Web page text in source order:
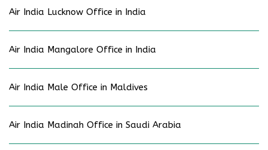
Air India Lucknow Office in India
Air India Mangalore Office in India
Air India Male Office in Maldives
Air India Madinah Office in Saudi Arabia